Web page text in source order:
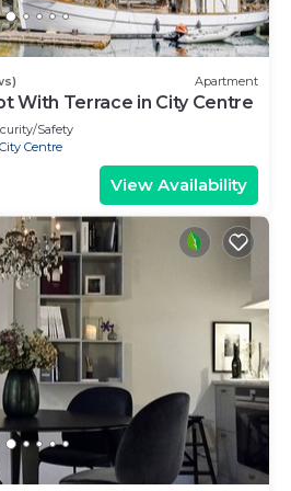
Apartment
With Terrace in City Centre
Safety
Centre
View Availability